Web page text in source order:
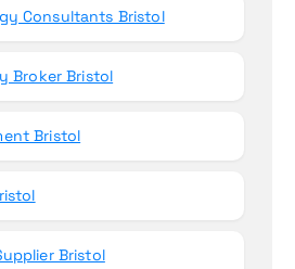
Consultants Bristol
Broker Bristol
Bristol
Bristol